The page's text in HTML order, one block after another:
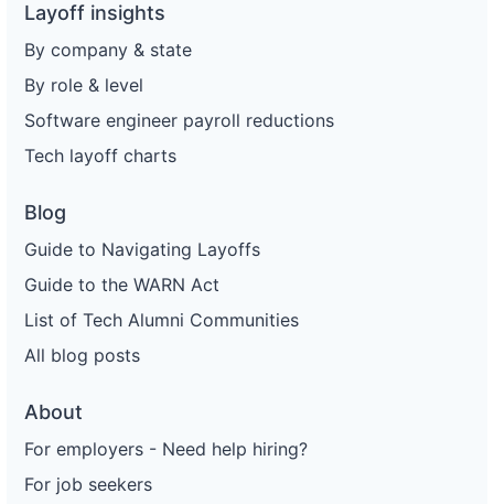
Layoff insights
By company & state
By role & level
Software engineer payroll reductions
Tech layoff charts
Blog
Guide to Navigating Layoffs
Guide to the WARN Act
List of Tech Alumni Communities
All blog posts
About
For employers - Need help hiring?
For job seekers